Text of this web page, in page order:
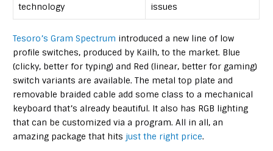
technology
issues
Tesoro’s Gram Spectrum introduced a new line of low
profile switches, produced by Kailh, to the market. Blue
(clicky, better for typing) and Red (linear, better for gaming)
switch variants are available. The metal top plate and
removable braided cable add some class to a mechanical
keyboard that’s already beautiful. It also has RGB lighting
that can be customized via a program. All in all, an
amazing package that hits just the right price.